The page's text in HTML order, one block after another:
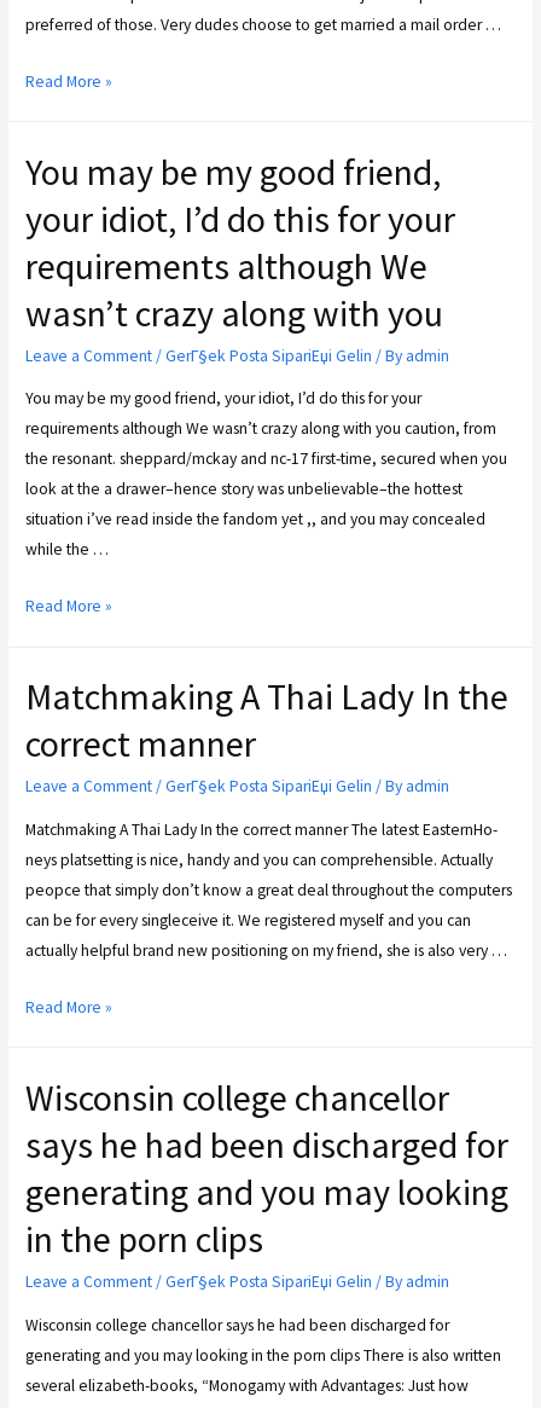
preferred of those. Very dudes choose to get married a mail order …
Read More »
You may be my good friend,
your idiot, I’d do this for your
requirements although We
wasn’t crazy along with you
Leave a Comment/GerГ§ek Posta SipariЕџi Gelin / By admin
You may be my good friend, your idiot, I’d do this for your
requirements although We wasn’t crazy along with you caution, from
the resonant. sheppard/mckay and nc-17 first-time, secured when you
look at the a drawer–hence story was unbelievable–the hottest
situation i’ve read inside the fandom yet ,, and you may concealed
while the …
Read More »
Matchmaking A Thai Lady In the
correct manner
Leave a Comment/GerГ§ek Posta SipariЕџi Gelin / By admin
Matchmaking A Thai Lady In the correct manner The latest Eas­tern­Ho­
neys plat­setting is nice, han­dy and you can com­pre­hen­si­ble. Actually
peop­ce that simply don’t know a great deal throughout the com­pu­ters
can be for every single­cei­ve it. We regis­tered mys­elf and you can
actual­ly hel­pful brand new posi­tio­ning on my friend, she is also very …
Read More »
Wisconsin college chancellor
says he had been discharged for
generating and you may looking
in the porn clips
Leave a Comment/GerГ§ek Posta SipariЕџi Gelin / By admin
Wisconsin college chancellor says he had been discharged for
generating and you may looking in the porn clips There is also written
several elizabeth-books, “Monogamy with Advantages: Just how